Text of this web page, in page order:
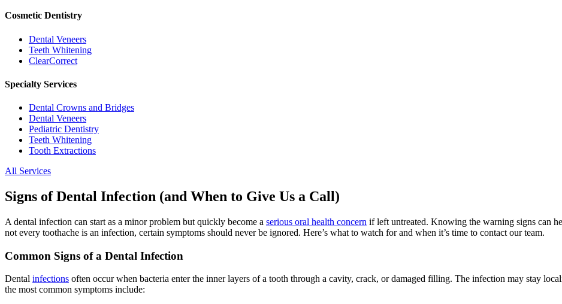
Cosmetic Dentistry
Dental Veneers
Teeth Whitening
ClearCorrect
Specialty Services
Dental Crowns and Bridges
Dental Veneers
Pediatric Dentistry
Teeth Whitening
Tooth Extractions
All Services
Signs of Dental Infection (and When to Give Us a Call)
A dental infection can start as a minor problem but quickly become a serious oral health concern if left untreated. Knowing the warning signs can
not every toothache is an infection, certain symptoms should never be ignored. Here’s what to watch for and when it’s time to contact our team.
Common Signs of a Dental Infection
Dental infections often occur when bacteria enter the inner layers of a tooth through a cavity, crack, or damaged filling. The infection may stay
the most common symptoms include: